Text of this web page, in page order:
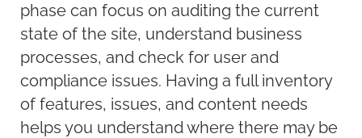
phase can focus on auditing the current
state of the site, understand business
processes, and check for user and
compliance issues. Having a full inventory
of features, issues, and content needs
helps you understand where there may be